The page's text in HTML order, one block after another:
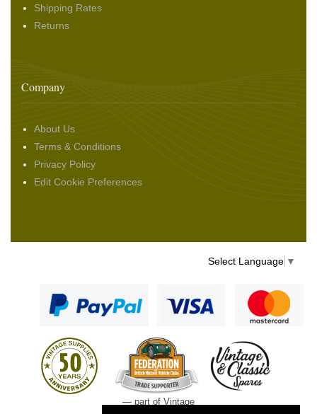
Shipping Rates
Returns
Company
About Us
Terms & Conditions
Privacy Policy
Edit Cookie Preferences
Select Language ▼
— part of Vintage